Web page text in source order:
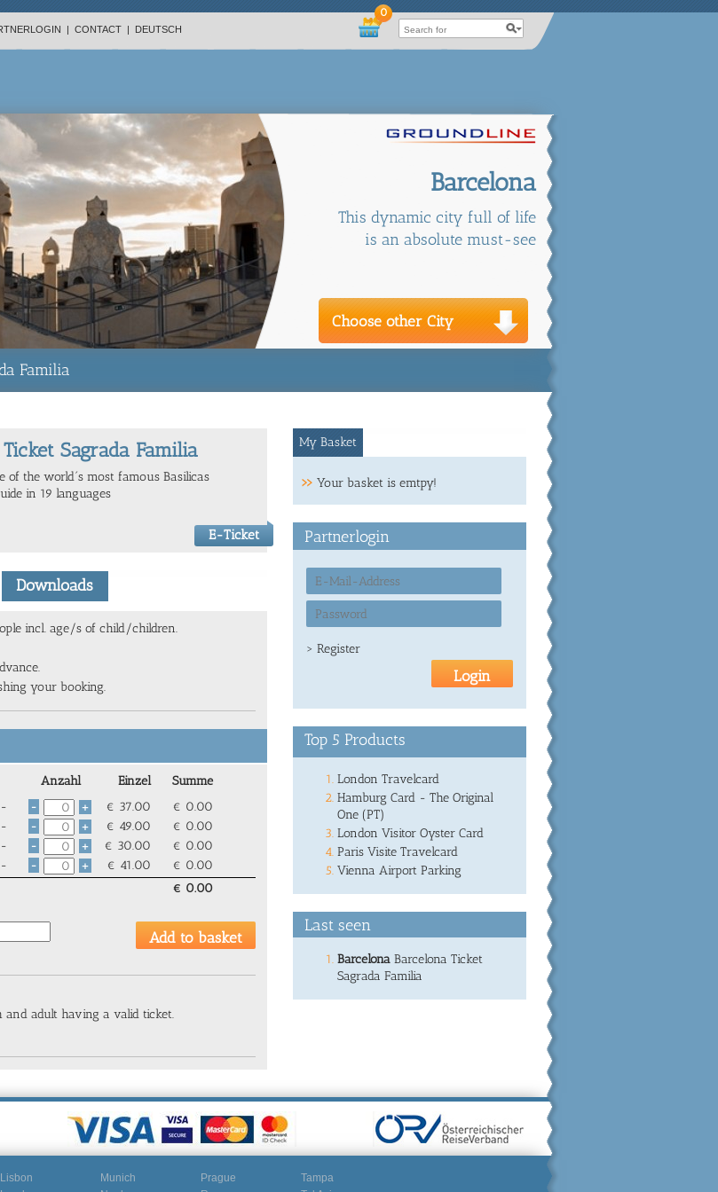
| CONTACT | DEUTSCH
0
Barcelona
This dynamic city full of life
is an absolute must-see
Choose other City
Familia
Sagrada Familia
of the world´s most famous Basilicas
in 19 languages
E-Ticket
Downloads
incl. age/s of child/children.
your booking.
Anzahl Einzel
Summe
- - + € 37.00 € 0.00
- - + € 49.00 € 0.00
- - + € 30.00 € 0.00
- - + € 41.00 € 0.00
€ 0.00
adult having a valid ticket.
My Basket
Your basket is emtpy!
Partnerlogin
> Register
Top 5 Products
London Travelcard
Hamburg Card - The Original
One (PT)
London Visitor Oyster Card
Paris Visite Travelcard
Vienna Airport Parking
Last seen
Barcelona Barcelona Ticket
Sagrada Familia
Lisbon
Munich
Prague
Tampa